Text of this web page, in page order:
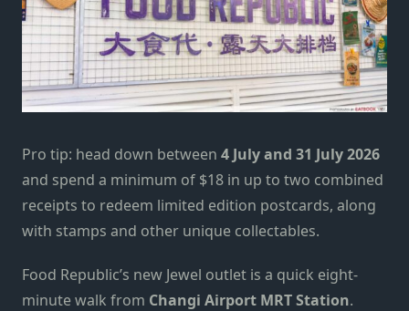
Pro tip: head down between 4 Julyand 31 July 2026
and spend a minimum of $18 in up to two combined
receipts to redeem limited edition postcards, along
with stamps and other unique collectables.
Food Republic’s new Jewel outlet is a quick eight-
minute walk from Changi Airport MRT Station.